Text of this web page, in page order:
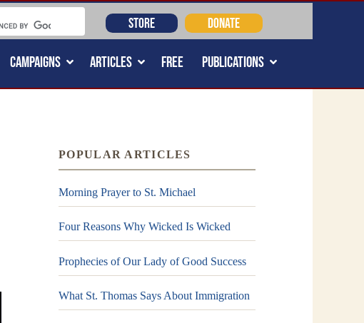
CAMPAIGNS ARTICLES FREE PUBLICATIONS
STORE DONATE
POPULAR ARTICLES
Morning Prayer to St. Michael
Four Reasons Why Wicked Is Wicked
Prophecies of Our Lady of Good Success
What St. Thomas Says About Immigration